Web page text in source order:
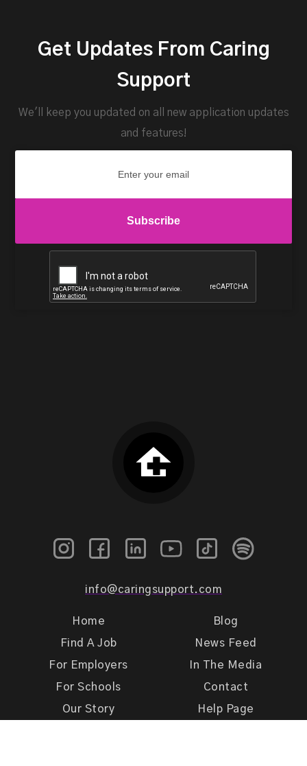
Get Updates From Caring
Support
We'll keep you updated on all new application updates
and features!
info@caringsupport.com
Home
Find A Job
For Employers
For Schools
Our Story
Blog
News Feed
In The Media
Contact
Help Page